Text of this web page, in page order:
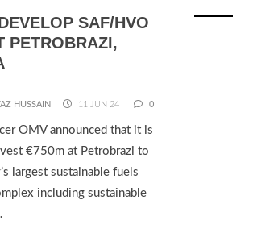
SAF/HVO
PETROBRAZI,
HUSSAIN 11 JUN 24 0
OMV announced that it is
€750m at Petrobrazi to
largest sustainable fuels
including sustainable